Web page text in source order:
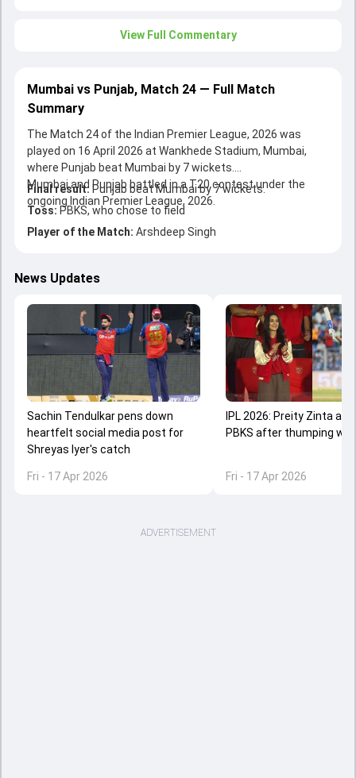
View Full Commentary
Mumbai vs Punjab, Match 24 — Full Match
Summary
The Match 24 of the Indian Premier League, 2026 was
played on 16 April 2026 at Wankhede Stadium, Mumbai,
where Punjab beat Mumbai by 7 wickets.
Mumbai and Punjab battled in a T20 contest under the
ongoing Indian Premier League, 2026.
Final result: Punjab beat Mumbai by 7 wickets.
Toss: PBKS, who chose to field
Player of the Match: Arshdeep Singh
News Updates
Sachin Tendulkar pens down
heartfelt social media post for
Shreyas Iyer's catch
Fri - 17 Apr 2026
IPL 2026: Preity Zinta
PBKS after thumping win
Fri - 17 Apr 2026
ADVERTISEMENT